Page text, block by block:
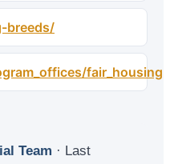
breeds/
Team · Last